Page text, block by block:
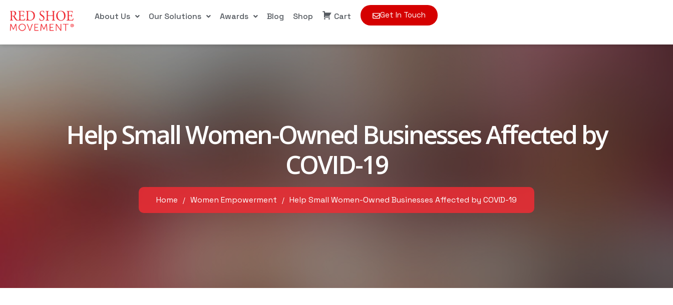
About Us Our Solutions Awards Blog Shop Cart Get In Touch
Help Small Women-Owned Businesses Affected by
COVID-19
Home Women Empowerment Help Small Women-Owned Businesses Affected by COVID-19